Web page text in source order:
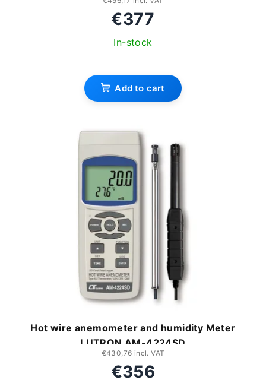
€377
In-stock
Add to cart
Hot wire anemometer and humidity Meter
LUTRON AM-4224SD
€430,76 incl. VAT
€356